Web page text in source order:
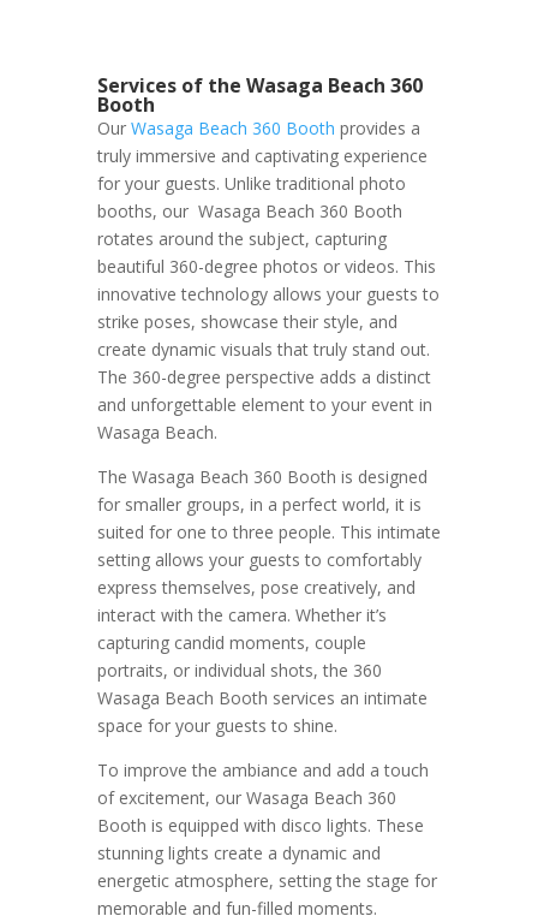
Services of the Wasaga Beach 360
Booth
Our Wasaga Beach 360 Booth provides a
truly immersive and captivating experience
for your guests. Unlike traditional photo
booths, our Wasaga Beach 360 Booth
rotates around the subject, capturing
beautiful 360-degree photos or videos. This
innovative technology allows your guests to
strike poses, showcase their style, and
create dynamic visuals that truly stand out.
The 360-degree perspective adds a distinct
and unforgettable element to your event in
Wasaga Beach.
The Wasaga Beach 360 Booth is designed
for smaller groups, in a perfect world, it is
suited for one to three people. This intimate
setting allows your guests to comfortably
express themselves, pose creatively, and
interact with the camera. Whether it’s
capturing candid moments, couple
portraits, or individual shots, the 360
Wasaga Beach Booth services an intimate
space for your guests to shine.
To improve the ambiance and add a touch
of excitement, our Wasaga Beach 360
Booth is equipped with disco lights. These
stunning lights create a dynamic and
energetic atmosphere, setting the stage for
memorable and fun-filled moments.